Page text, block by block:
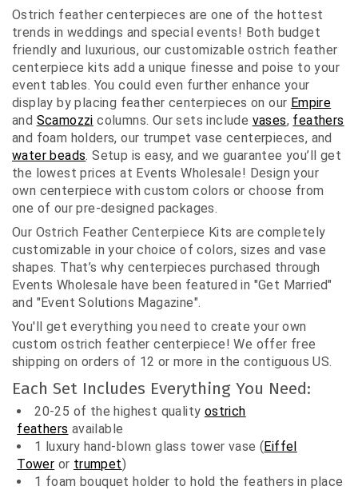
Ostrich feather centerpieces are one of the hottest
trends in weddings and special events! Both budget
friendly and luxurious, our customizable ostrich feather
centerpiece kits add a unique finesse and poise to your
event tables. You could even further enhance your
display by placing feather centerpieces on our Empire
and Scamozzi columns. Our sets include vases, feathers
and foam holders, our trumpet vase centerpieces, and
water beads. Setup is easy, and we guarantee you’ll get
the lowest prices at Events Wholesale! Design your
own centerpiece with custom colors or choose from
one of our pre-designed packages.
Our Ostrich Feather Centerpiece Kits are completely
customizable in your choice of colors, sizes and vase
shapes. That’s why centerpieces purchased through
Events Wholesale have been featured in "Get Married"
and "Event Solutions Magazine".
You'll get everything you need to create your own
custom ostrich feather centerpiece! We offer free
shipping on orders of 12 or more in the contiguous US.
Each Set Includes Everything You Need:
20-25 of the highest quality ostrich
feathers available
1 luxury hand-blown glass tower vase (Eiffel
Tower or trumpet)
1 foam bouquet holder to hold the feathers in place